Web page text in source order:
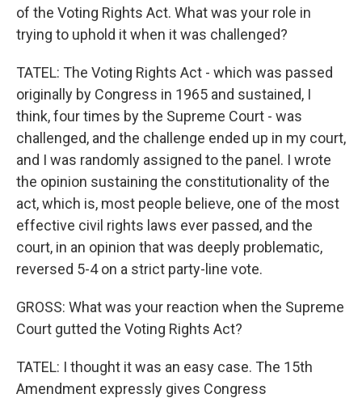
of the Voting Rights Act. What was your role in
trying to uphold it when it was challenged?
TATEL: The Voting Rights Act - which was passed
originally by Congress in 1965 and sustained, I
think, four times by the Supreme Court - was
challenged, and the challenge ended up in my court,
and I was randomly assigned to the panel. I wrote
the opinion sustaining the constitutionality of the
act, which is, most people believe, one of the most
effective civil rights laws ever passed, and the
court, in an opinion that was deeply problematic,
reversed 5-4 on a strict party-line vote.
GROSS: What was your reaction when the Supreme
Court gutted the Voting Rights Act?
TATEL: I thought it was an easy case. The 15th
Amendment expressly gives Congress